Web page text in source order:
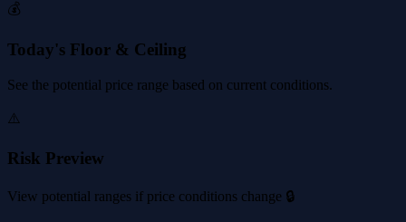
💰
Today's Floor & Ceiling
See the potential price range based on current conditions.
⚠️
Risk Preview
View potential ranges if price conditions change 🔒